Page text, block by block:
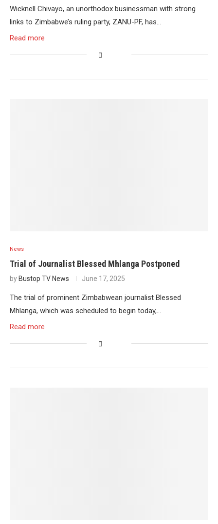
Wicknell Chivayo, an unorthodox businessman with strong
links to Zimbabwe’s ruling party, ZANU-PF, has…
Read more
News
Trial of Journalist Blessed Mhlanga Postponed
by Bustop TV News June 17, 2025
The trial of prominent Zimbabwean journalist Blessed
Mhlanga, which was scheduled to begin today,…
Read more